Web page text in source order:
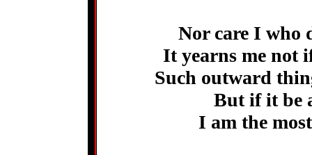
Nor care I who
It yearns me not
Such outward
But if it be
I am the